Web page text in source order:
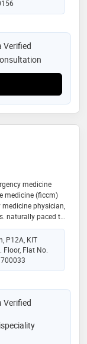
Verified
medicine
medicine (ficcm)
physician,
naturally paced to
high pressure
P12A, KIT
Floor, Flat No.
Verified